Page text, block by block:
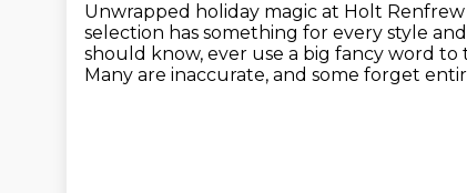
Unwrapped holiday magic at Holt
selection has something for every style
should know, ever use a big fancy word to
Many are inaccurate, and some forget